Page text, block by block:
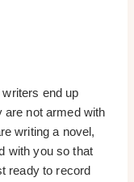
end up
are not armed with
writing a novel,
with you so that
ready to record